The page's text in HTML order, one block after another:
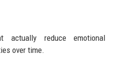
actually reduce emotional
over time.